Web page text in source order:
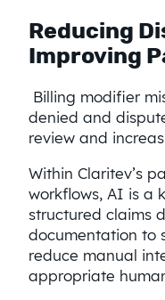
Reducing
Improving
Billing modifier
denied and
review and
Within Claritev’s
workflows, AI is a
structured claims
documentation to
reduce manual
appropriate